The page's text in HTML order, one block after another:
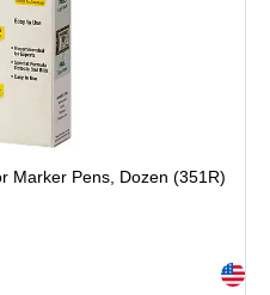
Marker Pens, Dozen (351R)
Exited